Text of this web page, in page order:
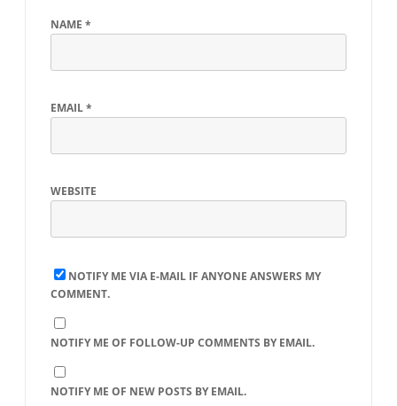
NAME *
EMAIL*
WEBSITE
NOTIFY ME VIA E-MAIL IF ANYONE ANSWERS MY
COMMENT.
NOTIFY ME OF FOLLOW-UP COMMENTS BY EMAIL.
NOTIFY ME OF NEW POSTS BY EMAIL.